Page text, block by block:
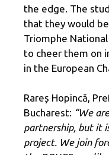
the edge. The
that they would
Triomphe
to cheer them on
in the European
Rareș Hopincă,
Bucharest: “We
partnership, but it
project. We join